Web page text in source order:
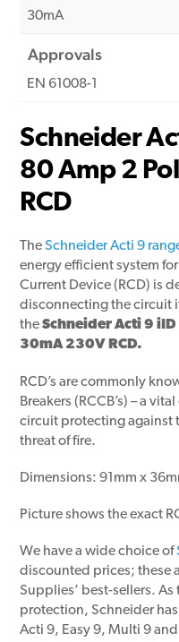
30mA
Approvals
EN 61008-1
Schneider
80 Amp 2
RCD
TheSchneider Acti 9
energy efficient system
Current Device (RCD) is
disconnecting the circuit
theSchneider Acti 9
30mA 230V RCD.
RCD’s are commonly
Breakers (RCCB’s) – a
circuit protecting against
threat of fire.
Dimensions: 91mm x
Picture shows the exact
We have a wide choice of
discounted prices; these
Supplies’ best-sellers.
protection, Schneider
Acti 9, Easy 9, Multi 9